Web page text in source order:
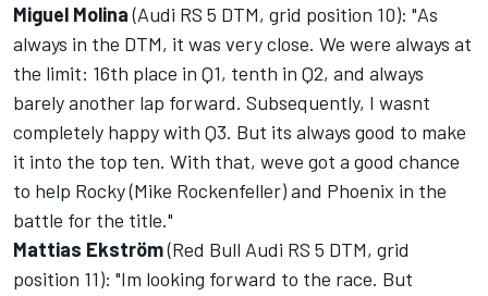
Miguel Molina(Audi RS 5 DTM, grid position 10): "As
always in the DTM, it was very close. We were always at
the limit: 16th place in Q1, tenth in Q2, and always
barely another lap forward. Subsequently, I wasnt
completely happy with Q3. But its always good to make
it into the top ten. With that, weve got a good chance
to help Rocky (Mike Rockenfeller) and Phoenix in the
battle for the title."
Mattias Ekström(Red Bull Audi RS 5 DTM, grid
position 11): "Im looking forward to the race. But